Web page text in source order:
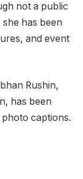
not a public
has been
and event
Rushin,
has been
photo captions.